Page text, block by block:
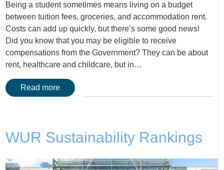
Being a student sometimes means living on a budget
between tuition fees, groceries, and accommodation rent.
Costs can add up quickly, but there’s some good news!
Did you know that you may be eligible to receive
compensations from the Government? They can be about
rent, healthcare and childcare, but in…
Read more
WUR Sustainability Rankings